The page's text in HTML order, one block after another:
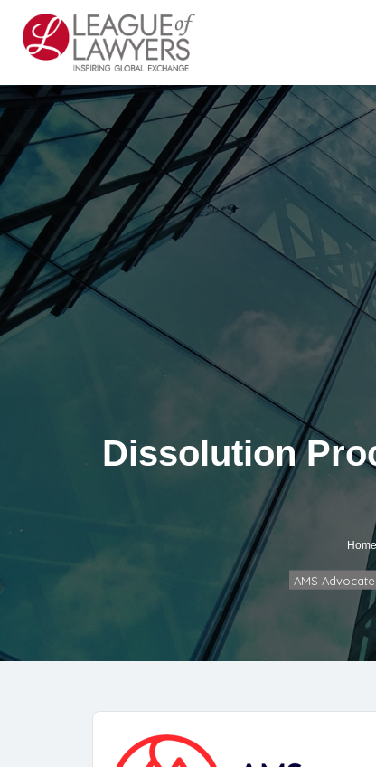
Dissolution
Home
AMS